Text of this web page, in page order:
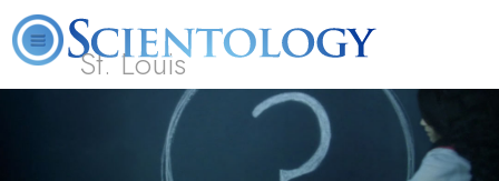
St. Louis
What is Scientology? Volunteer Ministers